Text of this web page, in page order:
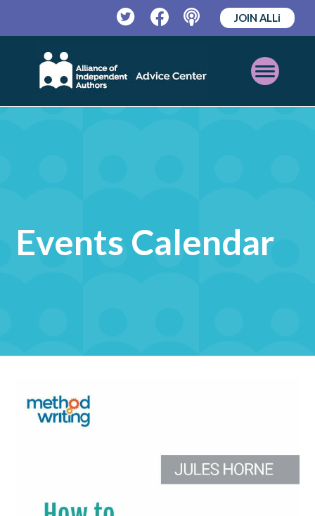
TwitterFacebookPodcast
JOIN ALLi
Open
Mobile
Events Calendar